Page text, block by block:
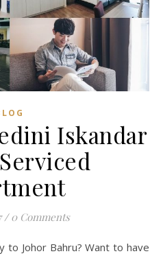
Iskandar
/ 0 Comments